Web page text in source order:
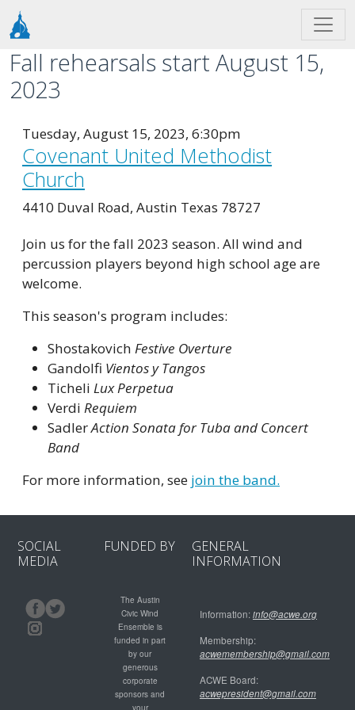
Skip to main content
Fall rehearsals start August 15,
2023
Tuesday, August 15, 2023, 6:30pm
Covenant United Methodist
Church
4410 Duval Road, Austin Texas 78727
Join us for the fall 2023 season. All wind and
percussion players beyond high school age are
welcome.
This season's program includes:
Shostakovich Festive Overture
Gandolfi Vientos y Tangos
Ticheli Lux Perpetua
Verdi Requiem
SadlerAction Sonata for Tuba and Concert
Band
For more information, see join the band.
SOCIAL
MEDIA
FUNDED BY
The Austin
Civic Wind
Ensemble is
funded in part
by our
generous
corporate
sponsors and
GENERAL
INFORMATION
Information:info@acwe.org
Membership:
acwemembership@gmail.com
ACWE Board:
acwepresident@gmail.com